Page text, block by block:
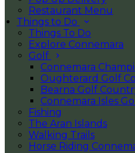
Restaurant Menu
Things to Do
Things To Do
Explore Connemara
Golf
Connemara
Oughterard Golf
Bearna Golf
Connemara Isles
Fishing
The Aran Islands
Walking Trails
Horse Riding